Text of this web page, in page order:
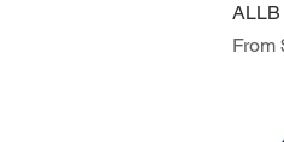
ALLB
From
Sale